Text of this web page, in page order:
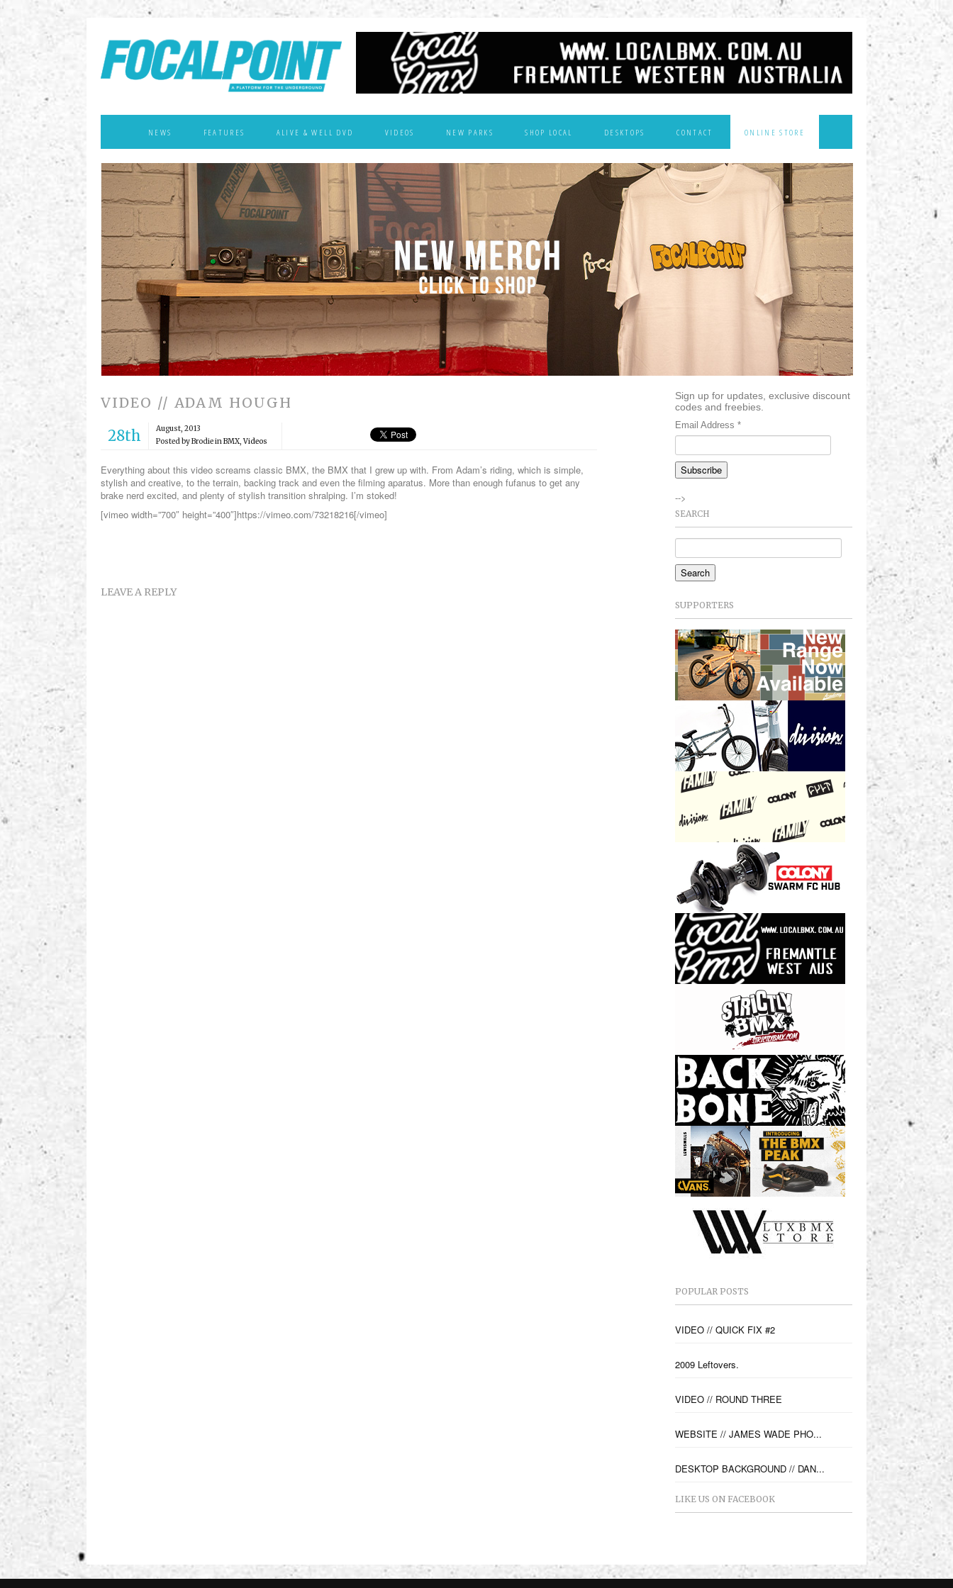
NEWS FEATURES ALIVE & WELL DVD VIDEOS NEW PARKS SHOP LOCAL DESKTOPS CONTACT ONLINE STORE
VIDEO // ADAM HOUGH
28th
August, 2013
Posted by Brodie inBMX,Videos
Everything about this video screams classic BMX, the BMX that I grew up with. From Adam’s riding, which is simple,
stylish and creative, to the terrain, backing track and even the filming aparatus. More than enough fufanus to get any
brake nerd excited, and plenty of stylish transition shralping. I’m stoked!
[vimeo width=”700″ height=”400″]https://vimeo.com/73218216[/vimeo]
LEAVE A REPLY
Sign up for updates, exclusive discount
codes and freebies.
Email Address *
-->
SEARCH
SUPPORTERS
POPULAR POSTS
VIDEO // QUICK FIX #2
2009 Leftovers.
VIDEO // ROUND THREE
WEBSITE // JAMES WADE PHO...
DESKTOP BACKGROUND // DAN...
LIKE US ON FACEBOOK